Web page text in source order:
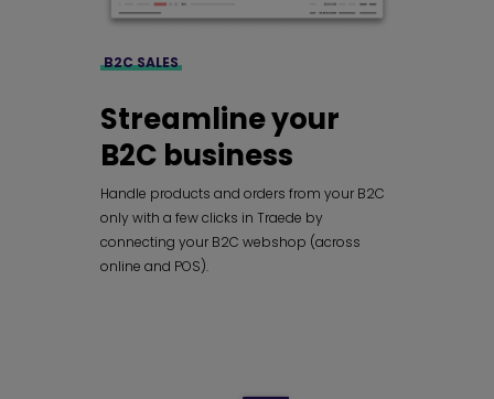
B2C SALES
Streamline your
B2C business
Handle products and orders from your B2C
only with a few clicks in Traede by
connecting your B2C webshop (across
online and POS).